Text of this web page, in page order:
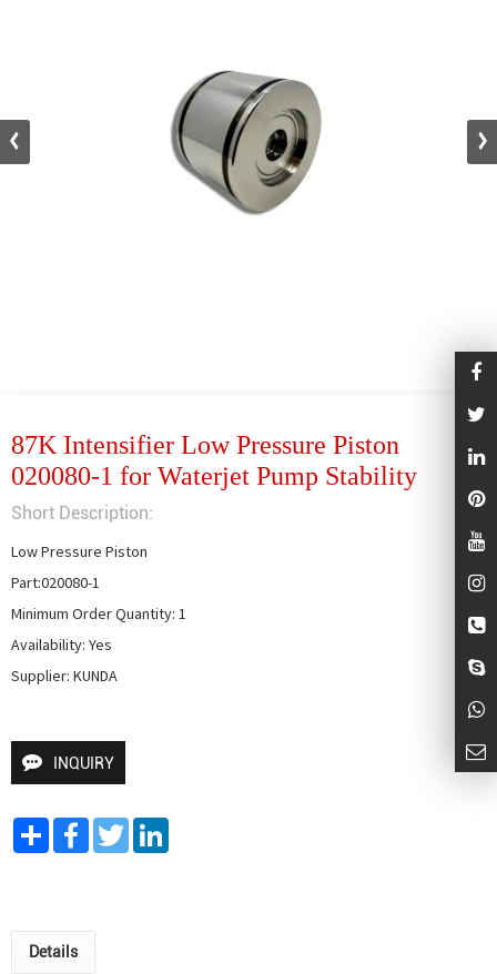
87K Intensifier Low Pressure Piston
020080-1 for Waterjet Pump Stability
Short Description:
Low Pressure Piston
Part:020080-1
Minimum Order Quantity: 1
Availability: Yes
Supplier: KUNDA
INQUIRY
Share FacebookTwitter
Details